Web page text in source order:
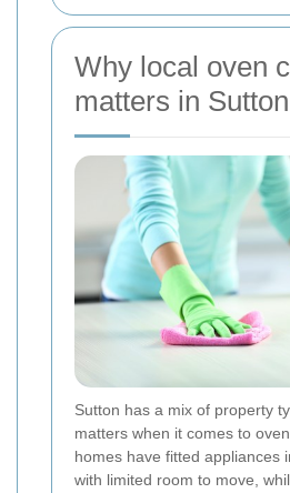
Why local oven
matters in Sutton
Sutton has a mix of property
matters when it comes to
homes have fitted appliances
with limited room to move,